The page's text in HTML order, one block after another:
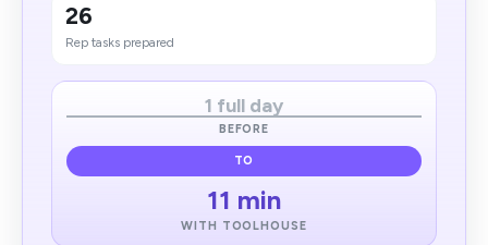
26
Rep tasks prepared
1 full day
BEFORE
TO
11 min
WITH TOOLHOUSE